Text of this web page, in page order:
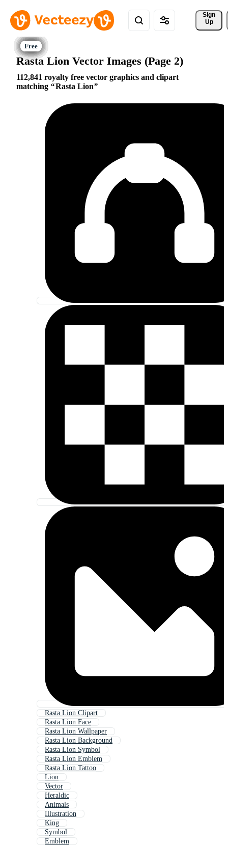
Sign
Up
Rasta Lion Vector Images (Page 2)
112,841 royalty free vector graphics and clipart
matching
Rasta Lion
Rasta Lion Clipart
Rasta Lion Face
Rasta Lion Wallpaper
Rasta Lion Background
Rasta Lion Symbol
Rasta Lion Emblem
Rasta Lion Tattoo
Lion
Vector
Heraldic
Animals
Illustration
King
Symbol
Emblem